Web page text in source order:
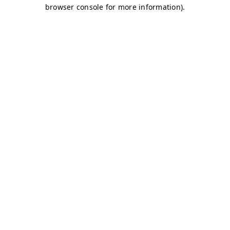
browser console for more information).